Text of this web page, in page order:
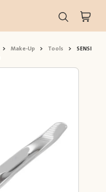
> Make-Up > Tools > SENSI